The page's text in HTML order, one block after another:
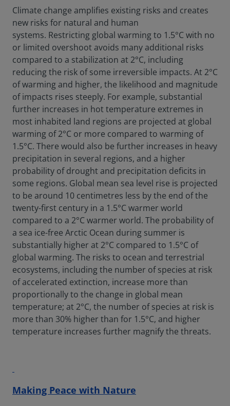
Climate change amplifies existing risks and creates
new risks for natural and human
systems. Restricting global warming to 1.5°C with no
or limited overshoot avoids many additional risks
compared to a stabilization at 2°C, including
reducing the risk of some irreversible impacts. At 2°C
of warming and higher, the likelihood and magnitude
of impacts rises steeply. For example, substantial
further increases in hot temperature extremes in
most inhabited land regions are projected at global
warming of 2°C or more compared to warming of
1.5°C. There would also be further increases in heavy
precipitation in several regions, and a higher
probability of drought and precipitation deficits in
some regions. Global mean sea level rise is projected
to be around 10 centimetres less by the end of the
twenty-first century in a 1.5°C warmer world
compared to a 2°C warmer world. The probability of
a sea ice-free Arctic Ocean during summer is
substantially higher at 2°C compared to 1.5°C of
global warming. The risks to ocean and terrestrial
ecosystems, including the number of species at risk
of accelerated extinction, increase more than
proportionally to the change in global mean
temperature; at 2°C, the number of species at risk is
more than 30% higher than for 1.5°C, and higher
temperature increases further magnify the threats.
Making Peace with Nature